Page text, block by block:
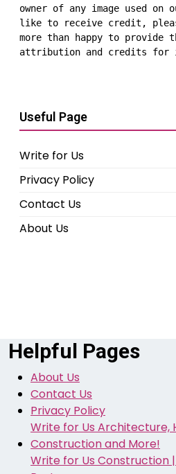
owner of any image used on
like to receive credit,
more than happy to provide
attribution and credits for
Useful Page
Write for Us
Privacy Policy
Contact Us
About Us
Helpful Pages
About Us
Contact Us
Privacy Policy
Write for Us Architecture,
Construction and More!
Write for Us Construction